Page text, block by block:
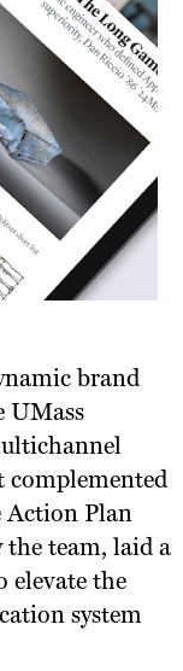
brand
UMass
complemented
Action Plan
team, laid a
elevate the
system